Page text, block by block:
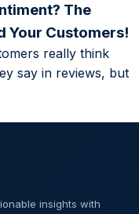
The
Your Customers!
really think
say in reviews, but
insights with